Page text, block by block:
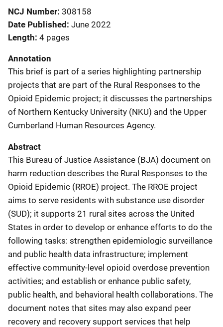
NCJ Number 308158
Date Published June 2022
Length 4 pages
Annotation
This brief is part of a series highlighting partnership
projects that are part of the Rural Responses to the
Opioid Epidemic project; it discusses the partnerships
of Northern Kentucky University (NKU) and the Upper
Cumberland Human Resources Agency.
Abstract
This Bureau of Justice Assistance (BJA) document on
harm reduction describes the Rural Responses to the
Opioid Epidemic (RROE) project. The RROE project
aims to serve residents with substance use disorder
(SUD); it supports 21 rural sites across the United
States in order to develop or enhance efforts to do the
following tasks: strengthen epidemiologic surveillance
and public health data infrastructure; implement
effective community-level opioid overdose prevention
activities; and establish or enhance public safety,
public health, and behavioral health collaborations. The
document notes that sites may also expand peer
recovery and recovery support services that help